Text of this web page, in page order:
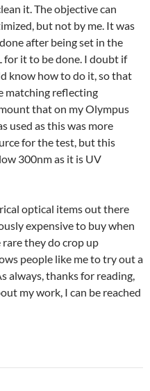
it. The objective can
but not by me. It was
after being set in the
for it to be done. I doubt if
know how to do it, so that
matching reflecting
that on my Olympus
used as this was more
for the test, but this
300nm as it is UV
optical items out there
expensive to buy when
they do crop up
people like me to try out a
always, thanks for reading,
my work, I can be reached